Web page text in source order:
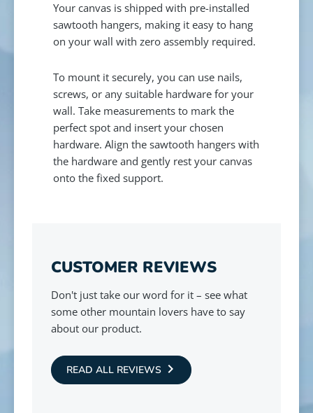
Your canvas is shipped with pre-installed
sawtooth hangers, making it easy to hang
on your wall with zero assembly required.
To mount it securely, you can use nails,
screws, or any suitable hardware for your
wall. Take measurements to mark the
perfect spot and insert your chosen
hardware. Align the sawtooth hangers with
the hardware and gently rest your canvas
onto the fixed support.
CUSTOMER REVIEWS
Don't just take our word for it – see what
some other mountain lovers have to say
about our product.
READ ALL REVIEWS